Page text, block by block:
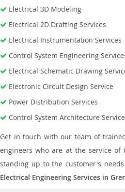
Electrical 3D Modeling
Electrical 2D Drafting Services
Electrical Instrumentation Services
Control System Engineering
Electrical Schematic Drawing
Electronic Circuit Design Service
Power Distribution Services
Control System Architecture
Get in touch with our team of
engineers who are at the service
standing up to the customer's
Electrical Engineering Services in